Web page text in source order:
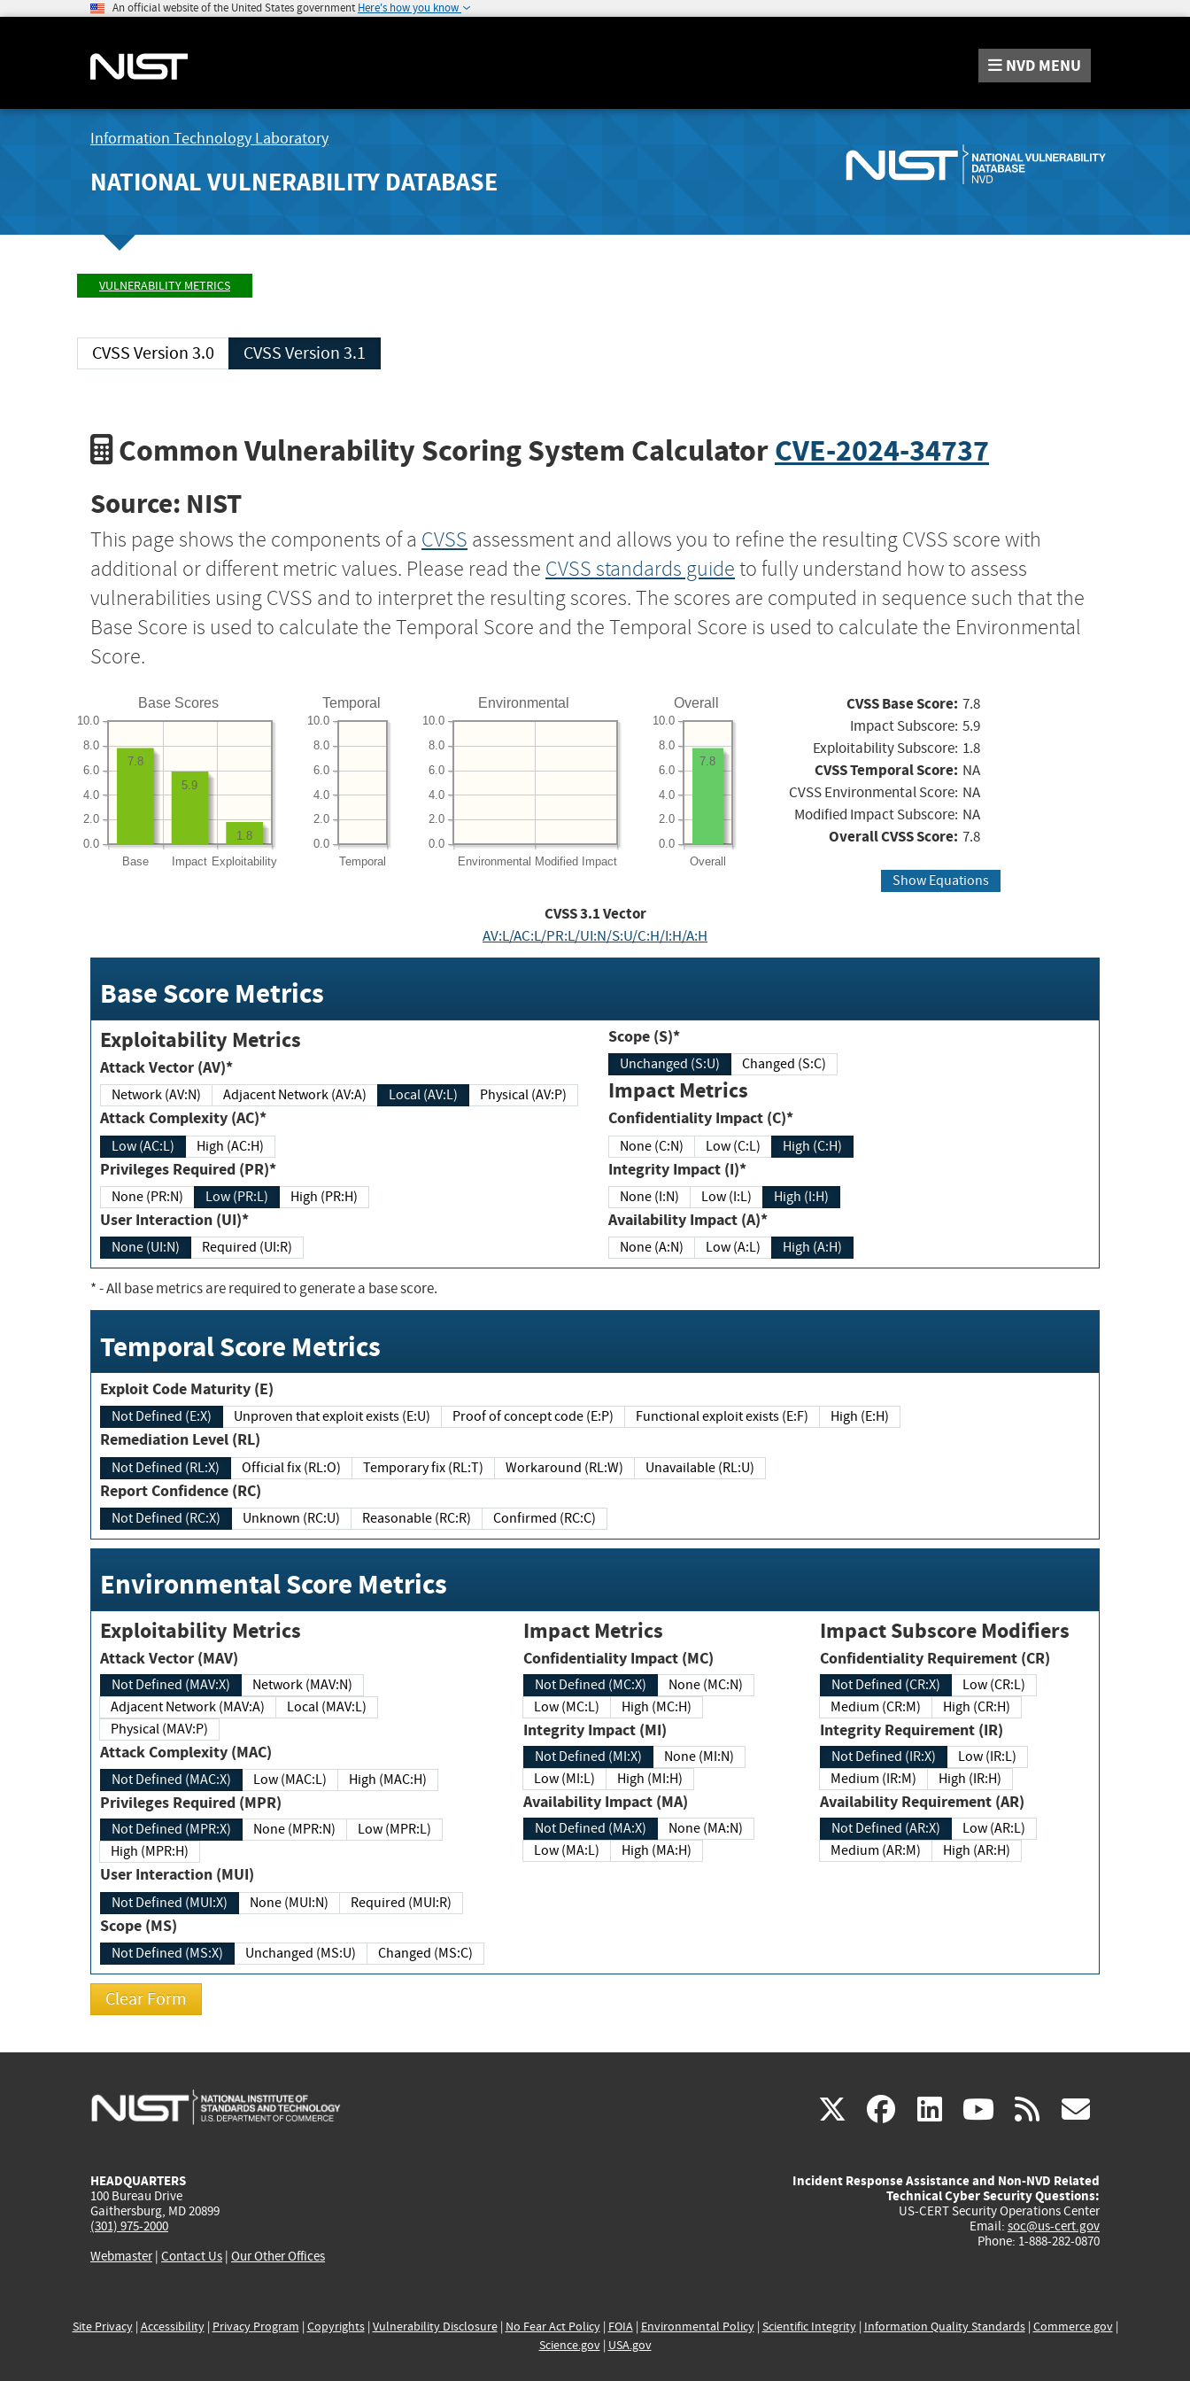
An official website of the United States government Here's how you know
NVD MENU
Information Technology Laboratory
NATIONAL VULNERABILITY DATABASE
VULNERABILITY METRICS
CVSS Version 3.0 CVSS Version 3.1
Common Vulnerability Scoring System CalculatorCVE-2024-34737
Source: NIST
This page shows the components of a CVSS assessment and allows you to refine the resulting CVSS score with
additional or different metric values. Please read the CVSS standards guide to fully understand how to assess
vulnerabilities using CVSS and to interpret the resulting scores. The scores are computed in sequence such that the
Base Score is used to calculate the Temporal Score and the Temporal Score is used to calculate the Environmental
Score.
Base Scores
Base Impact Exploitability
0.0
2.0
4.0
6.0
8.0
10.0
1.8
5.9
7.8
Temporal
Temporal
0.0
2.0
4.0
6.0
8.0
10.0
Environmental
Environmental Modified Impact
0.0
2.0
4.0
6.0
8.0
10.0
Overall
Overall
0.0
2.0
4.0
6.0
8.0
10.0
7.8
CVSS Base Score: 7.8
Impact Subscore: 5.9
Exploitability Subscore: 1.8
CVSS Temporal Score: NA
CVSS Environmental Score: NA
Modified Impact Subscore: NA
Overall CVSS Score: 7.8
Show Equations
CVSS3.1Vector
AV:L/AC:L/PR:L/UI:N/S:U/C:H/I:H/A:H
Base Score Metrics
Exploitability Metrics
Attack Vector (AV)*
Network (AV:N) Adjacent Network (AV:A) Local (AV:L) Physical (AV:P)
Attack Complexity (AC)*
Low (AC:L) High (AC:H)
Privileges Required (PR)*
None (PR:N) Low (PR:L) High (PR:H)
User Interaction (UI)*
None (UI:N) Required (UI:R)
Scope (S)*
Unchanged (S:U) Changed (S:C)
Impact Metrics
Confidentiality Impact (C)*
None (C:N) Low (C:L) High (C:H)
Integrity Impact (I)*
None (I:N) Low (I:L) High (I:H)
Availability Impact (A)*
None (A:N) Low (A:L) High (A:H)
*- All base metrics are required to generate a base score.
Temporal Score Metrics
Exploit Code Maturity (E)
Not Defined (E:X) Unproven that exploit exists (E:U) Proof of concept code (E:P) Functional exploit exists (E:F) High (E:H)
Remediation Level (RL)
Not Defined (RL:X) Official fix (RL:O) Temporary fix (RL:T) Workaround (RL:W) Unavailable (RL:U)
Report Confidence (RC)
Not Defined (RC:X) Unknown (RC:U) Reasonable (RC:R) Confirmed (RC:C)
Environmental Score Metrics
Exploitability Metrics
Attack Vector (MAV)
Not Defined (MAV:X)
Network (MAV:N)
Adjacent Network (MAV:A)
Local (MAV:L)
Physical (MAV:P)
Attack Complexity (MAC)
Not Defined (MAC:X) Low (MAC:L) High (MAC:H)
Privileges Required (MPR)
Not Defined (MPR:X) None (MPR:N)
Low (MPR:L)
High (MPR:H)
User Interaction (MUI)
Not Defined (MUI:X) None (MUI:N) Required (MUI:R)
Scope (MS)
Not Defined (MS:X) Unchanged (MS:U) Changed (MS:C)
Impact Metrics
Confidentiality Impact (MC)
Not Defined (MC:X)
None (MC:N)
Low (MC:L)
High (MC:H)
Integrity Impact (MI)
Not Defined (MI:X)
None (MI:N)
Low (MI:L)
High (MI:H)
Availability Impact (MA)
Not Defined (MA:X)
None (MA:N)
Low (MA:L)
High (MA:H)
Impact Subscore Modifiers
Confidentiality Requirement (CR)
Not Defined (CR:X)
Low (CR:L)
Medium (CR:M)
High (CR:H)
Integrity Requirement (IR)
Not Defined (IR:X)
Low (IR:L)
Medium (IR:M)
High (IR:H)
Availability Requirement (AR)
Not Defined (AR:X)
Low (AR:L)
Medium (AR:M)
High (AR:H)
X(link
external)
facebook
(link
external)
linkedin
(link
external)
youtube
(link
external)
rss
HEADQUARTERS
100 Bureau Drive
Gaithersburg, MD 20899
(301) 975-2000
Webmaster| Contact Us | Our Other Offices
Incident Response Assistance and Non-NVD Related
Technical Cyber Security Questions:
US-CERT Security Operations Center
Email: soc@us-cert.gov
Phone: 1-888-282-0870
Site Privacy| Accessibility| Privacy Program | Copyrights| Vulnerability Disclosure| No Fear Act Policy| FOIA| Environmental Policy| Scientific Integrity| Information Quality Standards| Commerce.gov|
Science.gov| USA.gov